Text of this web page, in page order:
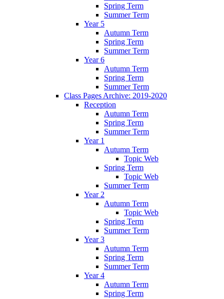
Spring Term
Summer Term
Year 5
Autumn Term
Spring Term
Summer Term
Year 6
Autumn Term
Spring Term
Summer Term
Class Pages Archive: 2019-2020
Reception
Autumn Term
Spring Term
Summer Term
Year 1
Autumn Term
Topic Web
Spring Term
Topic Web
Summer Term
Year 2
Autumn Term
Topic Web
Spring Term
Summer Term
Year 3
Autumn Term
Spring Term
Summer Term
Year 4
Autumn Term
Spring Term